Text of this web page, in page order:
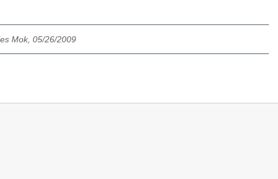
Mok, 05/26/2009